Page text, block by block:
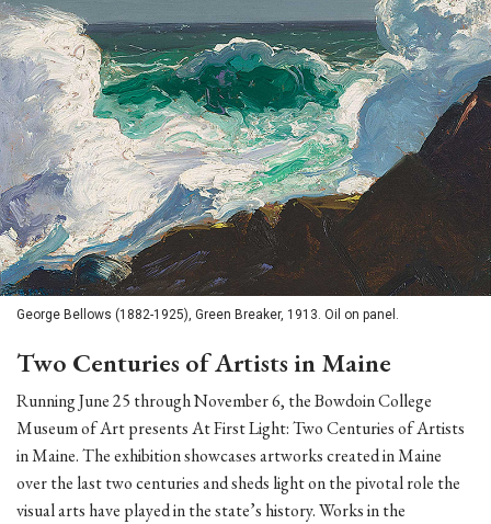
George Bellows (1882-1925), Green Breaker, 1913. Oil on panel.
Two Centuries of Artists in Maine
Running June 25 through November 6, the Bowdoin College
Museum of Art presents At First Light: Two Centuries of Artists
in Maine. The exhibition showcases artworks created in Maine
over the last two centuries and sheds light on the pivotal role the
visual arts have played in the state’s history. Works in the